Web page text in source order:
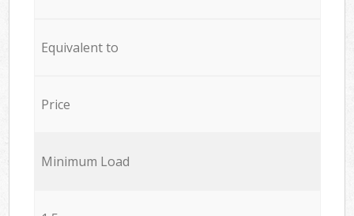
Equivalent to
Price
Minimum Load